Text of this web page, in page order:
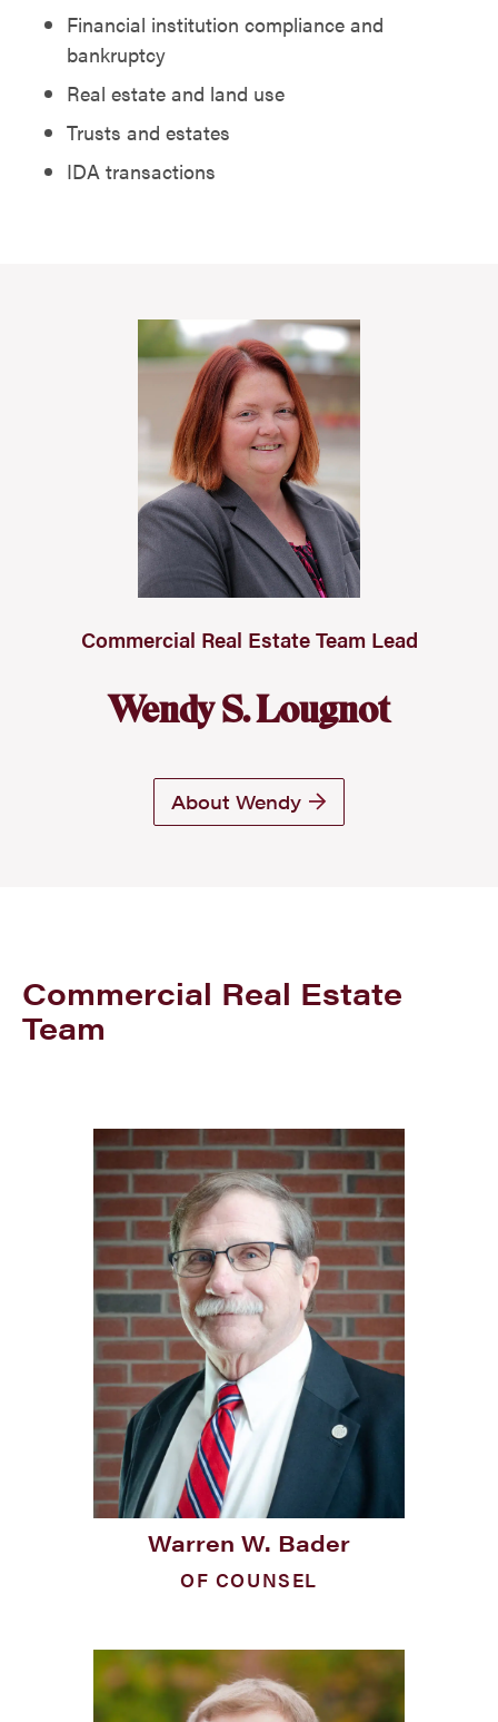
Financial institution compliance and
bankruptcy
Real estate and land use
Trusts and estates
IDA transactions
Commercial Real Estate Team Lead
Wendy S. Lougnot
About Wendy
Commercial Real Estate
Team
Warren W. Bader
OF COUNSEL